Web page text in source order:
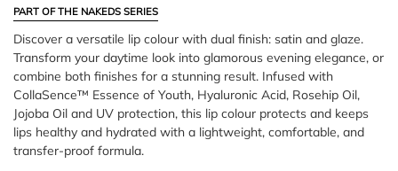
PART OF THE NAKEDS SERIES
Discover a versatile lip colour with dual finish: satin and glaze.
Transform your daytime look into glamorous evening elegance, or
combine both finishes for a stunning result. Infused with
CollaSence™ Essence of Youth, Hyaluronic Acid, Rosehip Oil,
Jojoba Oil and UV protection, this lip colour protects and keeps
lips healthy and hydrated with a lightweight, comfortable, and
transfer-proof formula.